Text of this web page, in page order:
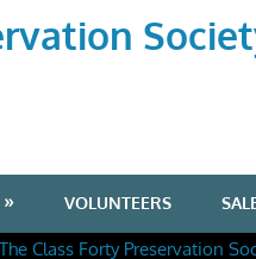
VOLUNTEERS